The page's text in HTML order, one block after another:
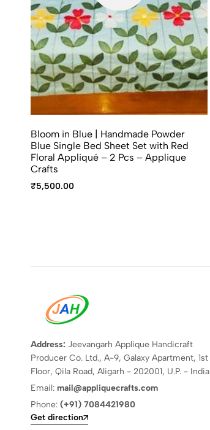
Bloom in Blue | Handmade Powder
Blue Single Bed Sheet Set with Red
Floral Appliqué – 2 Pcs – Applique
Crafts
₹5,500.00
Address: Jeevangarh Applique Handicraft
Producer Co. Ltd., A-9, Galaxy Apartment, 1st
Floor, Qila Road, Aligarh - 202001, U.P. - India
Email: mail@appliquecrafts.com
Phone: (+91) 7084421980
Get direction